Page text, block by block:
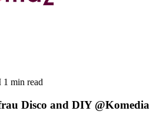
1 min read
Disco and DIY @Komedia